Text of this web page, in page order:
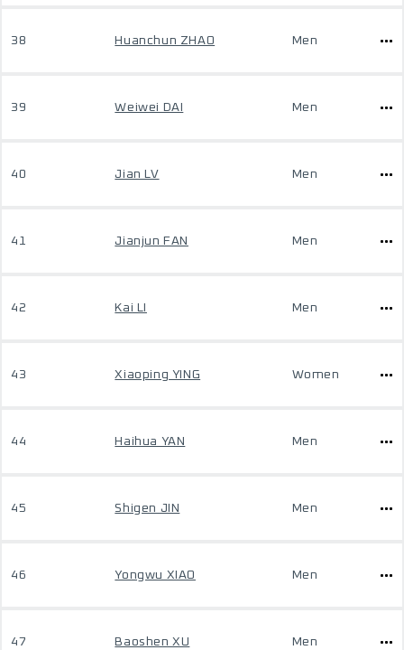
38 Huanchun ZHAO Men
39 Weiwei DAI Men
40 Jian LV Men
41 Jianjun FAN Men
42 Kai LI Men
43 Xiaoping YING Women
44 Haihua YAN Men
45 Shigen JIN Men
46 Yongwu XIAO Men
47 Baoshen XU Men